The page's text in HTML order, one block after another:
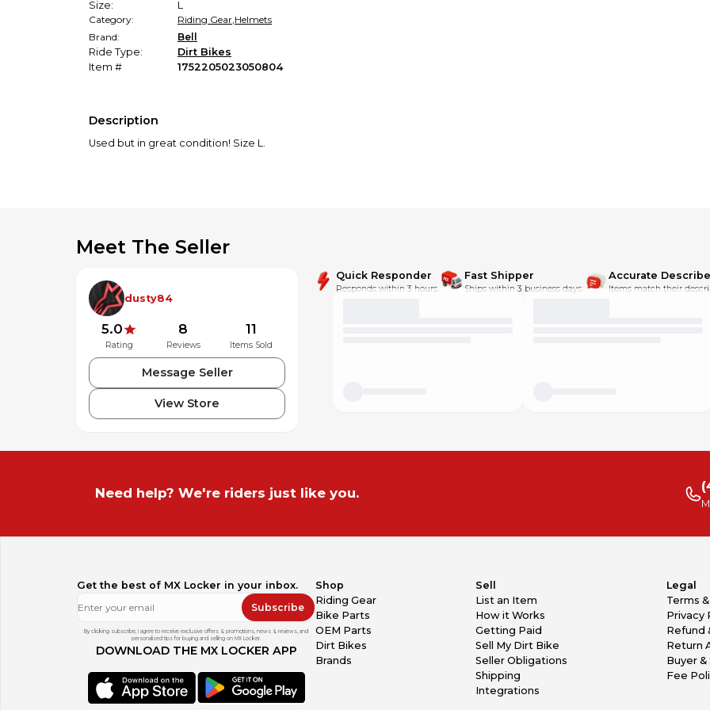
Size:
L
Category:
Riding Gear,Helmets
Brand:
Bell
Ride Type:
Dirt Bikes
Item #
1752205023050804
Description
Used but in great condition! Size L.
Meet The Seller
dusty84
5.0
Rating
8
Reviews
11
Items Sold
Message Seller
View Store
Quick Responder
Responds within 3 hours.
Fast Shipper
Ships within 3 business days.
Accurate
Items match their
Need help? We're riders just like you.
Get the best of MX Locker in your inbox.
Subscribe
By clicking subscribe, I agree to receive exclusive offers & promotions, news & reviews, and
personalized tips for buying and selling on MX Locker.
DOWNLOAD THE MX LOCKER APP
Shop
Riding Gear
Bike Parts
OEM Parts
Dirt Bikes
Brands
Sell
List an Item
How it Works
Getting Paid
Sell My Dirt Bike
Seller Obligations
Shipping
Integrations
Legal
Terms
Privacy
Refund
Return
Buyer
Fee